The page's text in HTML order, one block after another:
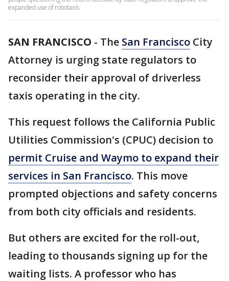
expanded use of robotaxis.
SAN FRANCISCO - The San Francisco City
Attorney is urging state regulators to
reconsider their approval of driverless
taxis operating in the city.
This request follows the California Public
Utilities Commission's (CPUC) decision to
permit Cruise and Waymo to expand their
services in San Francisco. This move
prompted objections and safety concerns
from both city officials and residents.
But others are excited for the roll-out,
leading to thousands signing up for the
waiting lists. A professor who has